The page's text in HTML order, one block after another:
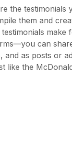
the testimonials
them and
make
can
and as posts or
like the